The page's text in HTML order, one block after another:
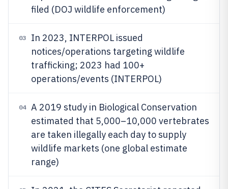
filed (DOJ wildlife enforcement)
03
In 2023, INTERPOL issued
notices/operations targeting wildlife
trafficking; 2023 had 100+
operations/events (INTERPOL)
04
A 2019 study in Biological Conservation
estimated that 5,000–10,000 vertebrates
are taken illegally each day to supply
wildlife markets (one global estimate
range)